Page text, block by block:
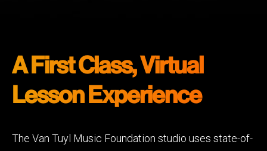
A First Class, Virtual
Lesson Experience
The Van Tuyl Music Foundation studio uses state-of-